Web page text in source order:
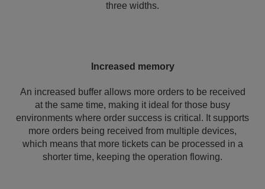
three widths.
Increased memory
An increased buffer allows more orders to be received
at the same time, making it ideal for those busy
environments where order success is critical. It supports
more orders being received from multiple devices,
which means that more tickets can be processed in a
shorter time, keeping the operation flowing.